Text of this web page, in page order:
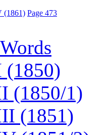
(1861) Page 473
(1850)
(1850/1)
(1851)